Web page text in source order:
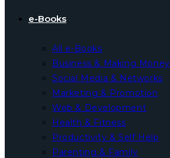
e-Books
All e-Books
Business & Making Money
Social Media & Networks
Marketing & Promotion
Web & Development
Health & Fitness
Productivity & Self Help
Parenting & Family